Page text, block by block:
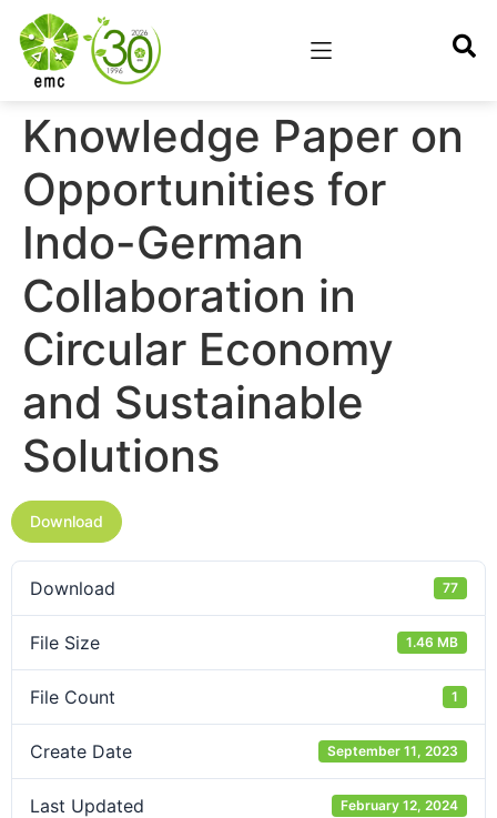
Knowledge Paper on
Opportunities for
Indo-German
Collaboration in
Circular Economy
and Sustainable
Solutions
Download
Download 77
File Size 1.46 MB
File Count 1
Create Date September 11, 2023
Last Updated February 12, 2024